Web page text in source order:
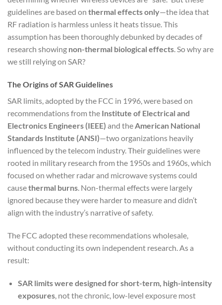
guidelines are based on thermal effects only—the idea that
RF radiation is harmless unless it heats tissue. This
assumption has been thoroughly debunked by decades of
research showing non-thermal biological effects. So why are
we still relying on SAR?
The Origins of SAR Guidelines
SAR limits, adopted by the FCC in 1996, were based on
recommendations from the Institute of Electrical and
Electronics Engineers (IEEE) and theAmerican National
Standards Institute (ANSI)—two organizations heavily
influenced by the telecom industry. Their guidelines were
rooted in military research from the 1950s and 1960s, which
focused on whether radar and microwave systems could
causethermal burns. Non-thermal effects were largely
ignored because they were harder to measure and didn’t
align with the industry’s narrative of safety.
The FCC adopted these recommendations wholesale,
without conducting its own independent research. As a
result:
SAR limits were designed for short-term, high-intensity
exposures, not the chronic, low-level exposure most